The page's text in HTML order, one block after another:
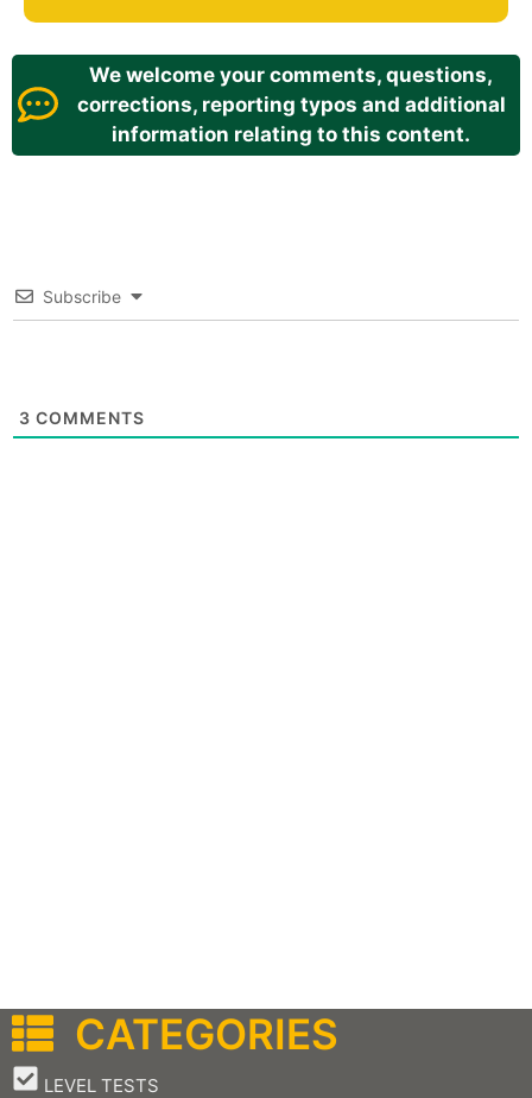
We welcome your comments, questions,
corrections, reporting typos and additional
information relating to this content.
Subscribe
3 COMMENTS
CATEGORIES
LEVEL TESTS
–